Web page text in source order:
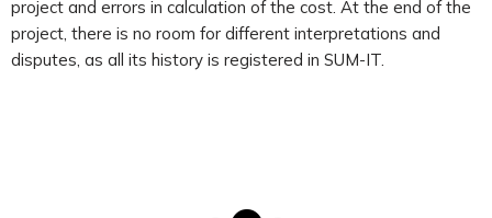
project and errors in calculation of the cost. At the end of the
project, there is no room for different interpretations and
disputes, as all its history is registered in SUM-IT.